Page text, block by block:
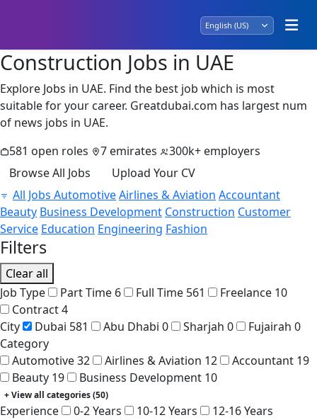
Construction Jobs in UAE
Explore Jobs in UAE. Find the best job which is most
suitable for your career. Greatdubai.com has largest num
of news jobs in UAE.
581 open roles
7 emirates
300k+ employers
Browse All Jobs
Upload Your CV
All Jobs AutomotiveAirlines & Aviation Accountant
Beauty Business Development Construction Customer
Service Education Engineering Fashion
Filters
Clear all
Job Type
Part Time 6 Full Time 561 Freelance 10
Contract4
City
Dubai 581 Abu Dhabi 0 Sharjah 0 Fujairah 0
Category
Automotive32 Airlines & Aviation 12 Accountant 19
Beauty 19 Business Development 10
+ View all categories (50)
Experience 0-2 Years 10-12 Years
12-16 Years